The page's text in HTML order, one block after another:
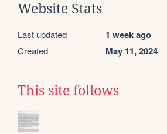
Website Stats
Last updated 1 week ago
Created May 11, 2024
This site follows